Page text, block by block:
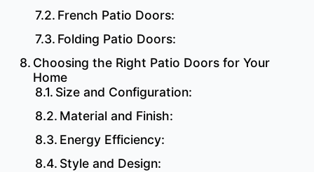
French Patio Doors:
Folding Patio Doors:
Choosing the Right Patio Doors for Your
Home
Size and Configuration:
Material and Finish:
Energy Efficiency:
Style and Design: